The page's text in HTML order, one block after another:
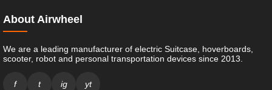
About Airwheel
We are a leading manufacturer of electric Suitcase, hoverboards,
scooter, robot and personal transportation devices since 2013.
f t ig yt